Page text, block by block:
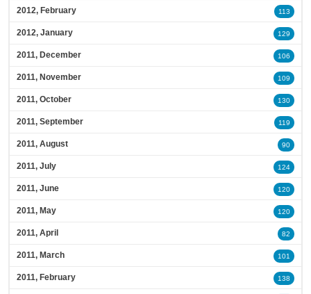
2012, February 113
2012, January 129
2011, December 106
2011, November 109
2011, October 130
2011, September 119
2011, August 90
2011, July 124
2011, June 120
2011, May 120
2011, April 82
2011, March 101
2011, February 138